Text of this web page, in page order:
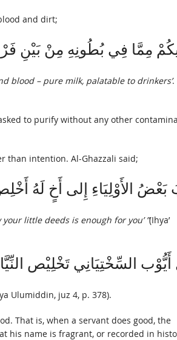
and dirt;
مِمَّا فِي بُطُونِهِ مِنْ بَيْنِ
blood – pure milk, palatable to drinkers’.
to purify without any other
than intention. Al-Ghazzali said;
بَعْضُ الأَوْلِيَاءِ إِلى أَخٍ لَهُ
little deeds is enough for you’ ”(Ihya’
أَيُّوْب السِّخْتِيَانِي تَخْلِيْص
Ulumiddin, juz 4, p. 378).
That is, when a servant does good, the
his name is fragrant, or recorded in